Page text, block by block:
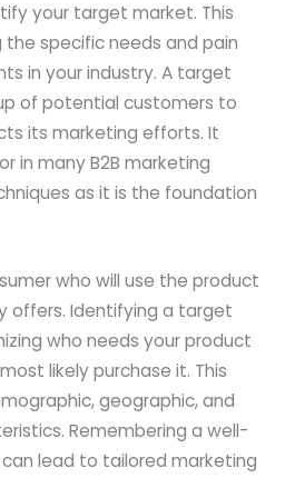
your target market. This
specific needs and pain
in your industry. A target
of potential customers to
its marketing efforts. It
in many B2B marketing
as it is the foundation
who will use the product
offers. Identifying a target
who needs your product
likely purchase it. This
geographic, and
Remembering a well-
lead to tailored marketing